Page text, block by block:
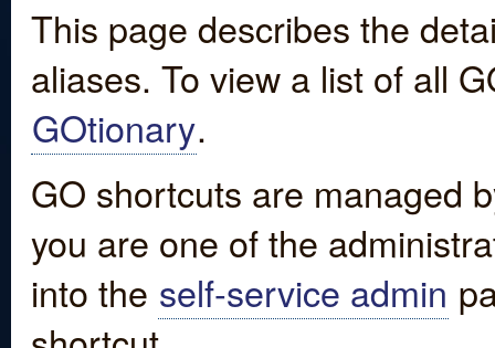
This page describes the
aliases. To view a list of all
GOtionary.
GO shortcuts are managed
you are one of the
into the self-service admin